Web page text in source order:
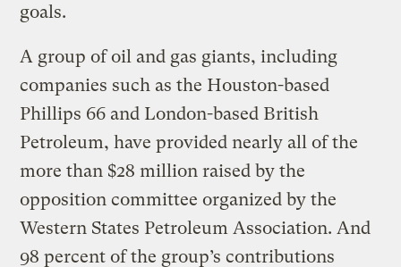
goals.
A group of oil and gas giants, including
companies such as the Houston-based
Phillips 66 and London-based British
Petroleum, have provided nearly all of the
more than $28 million raised by the
opposition committee organized by the
Western States Petroleum Association. And
98 percent of the group’s contributions